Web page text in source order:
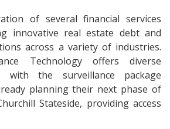
of several financial services
innovative real estate debt and
across a variety of industries.
Technology offers diverse
with the surveillance package
planning their next phase of
Stateside, providing access